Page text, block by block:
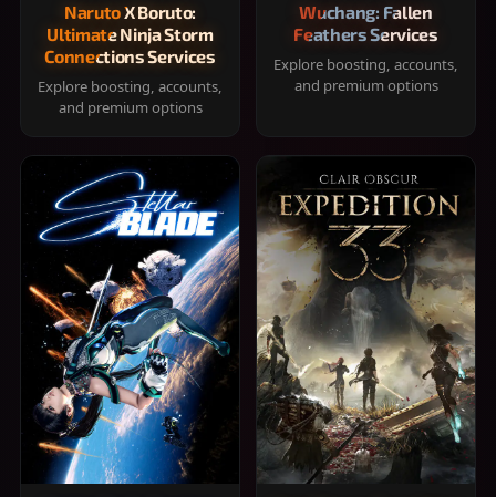
Naruto X Boruto:
Ultimate Ninja Storm
Connections Services
Explore boosting, accounts,
and premium options
Wuchang: Fallen
Feathers Services
Explore boosting, accounts,
and premium options